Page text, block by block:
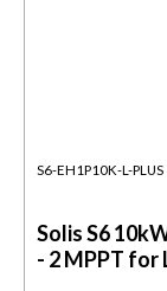
S6-EH1P10K-L-PLUS
Solis S6
- 2 MPPT for